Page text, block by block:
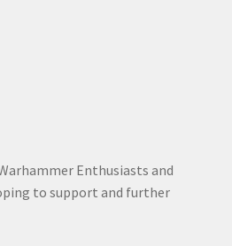
Enthusiasts and
to support and further